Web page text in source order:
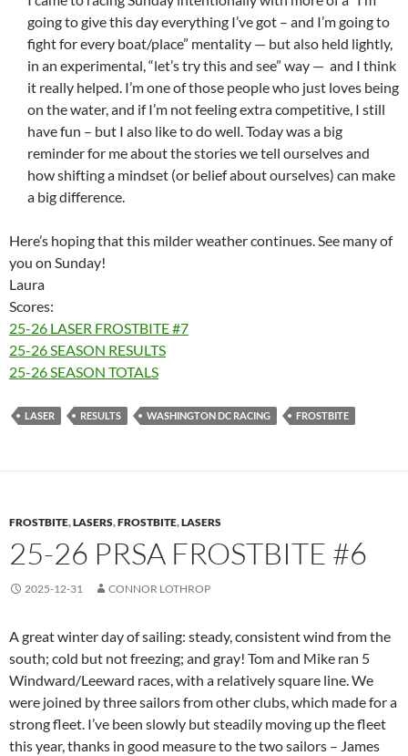
going to give this day everything I’ve got – and I’m going to
fight for every boat/place” mentality — but also held lightly,
in an experimental, “let’s try this and see” way — and I think
it really helped. I’m one of those people who just loves being
on the water, and if I’m not feeling extra competitive, I still
have fun – but I also like to do well. Today was a big
reminder for me about the stories we tell ourselves and
how shifting a mindset (or belief about ourselves) can make
a big difference.
Here’s hoping that this milder weather continues. See many of
you on Sunday!
Laura
Scores:
25-26 LASER FROSTBITE #7
25-26 SEASON RESULTS
25-26 SEASON TOTALS
LASER RESULTS WASHINGTON DC RACING FROSTBITE
FROSTBITE,LASERS,FROSTBITE,LASERS
25-26 PRSA FROSTBITE #6
2025-12-31 CONNOR LOTHROP
A great winter day of sailing: steady, consistent wind from the
south; cold but not freezing; and gray! Tom and Mike ran 5
Windward/Leeward races, with a relatively square line. We
were joined by three sailors from other clubs, which made for a
strong fleet. I’ve been slowly but steadily moving up the fleet
this year, thanks in good measure to the two sailors – James